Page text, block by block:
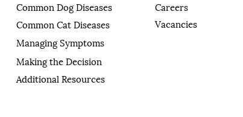
Common Dog Diseases
Common Cat Diseases
Managing Symptoms
Making the Decision
Additional Resources
Vacancies
Careers